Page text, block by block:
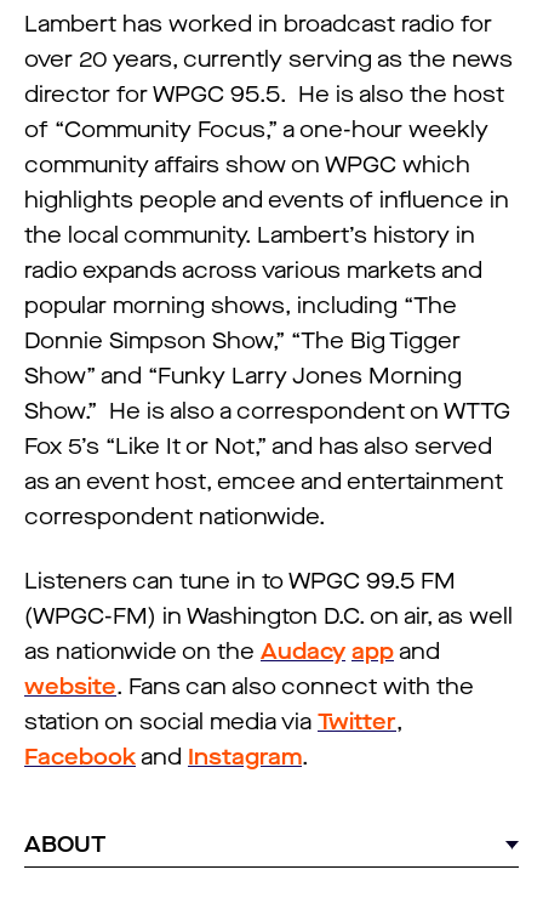
Lambert has worked in broadcast radio for
over 20 years, currently serving as the news
director for WPGC 95.5. He is also the host
of “Community Focus,” a one-hour weekly
community affairs show on WPGC which
highlights people and events of influence in
the local community. Lambert’s history in
radio expands across various markets and
popular morning shows, including “The
Donnie Simpson Show,” “The Big Tigger
Show” and “Funky Larry Jones Morning
Show.” He is also a correspondent on WTTG
Fox 5’s “Like It or Not,” and has also served
as an event host, emcee and entertainment
correspondent nationwide.
Listeners can tune in to WPGC 99.5 FM
(WPGC-FM) in Washington D.C. on air, as well
as nationwide on the Audacy app and
website. Fans can also connect with the
station on social media via Twitter,
Facebook and Instagram.
ABOUT